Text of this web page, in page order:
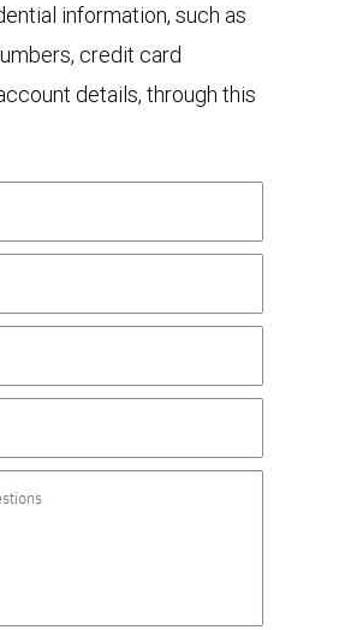
information, such as
credit card
details, through this